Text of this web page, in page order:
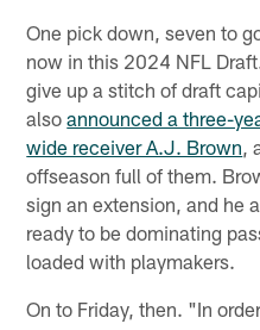
One pick down, seven to
now in this 2024 NFL
give up a stitch of draft
alsoannounced a three-
wide receiver A.J. Brown,
offseason full of them.
sign an extension, and he
ready to be dominating
loaded with playmakers.
On to Friday, then. "In